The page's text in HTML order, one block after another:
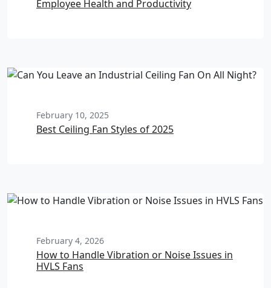
Employee Health and Productivity
February 10, 2025
Best Ceiling Fan Styles of 2025
February 4, 2026
How to Handle Vibration or Noise Issues in
HVLS Fans